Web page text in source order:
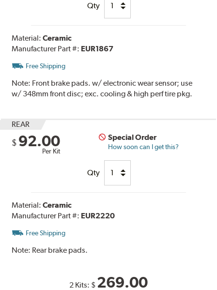
Qty
Material:Ceramic
Manufacturer Part #: EUR1867
Free Shipping
Note: Front brake pads. w/ electronic wear sensor; use
w/ 348mm front disc; exc. cooling & high perf tire pkg.
REAR
$ 92.00
Per Kit
Special Order
How soon can I get this?
Qty
Material:Ceramic
Manufacturer Part #: EUR2220
Free Shipping
Note: Rear brake pads.
2 Kits: $ 269.00